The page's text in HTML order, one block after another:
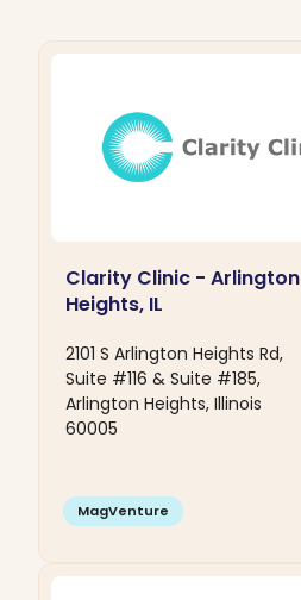
Clarity Clinic - Arlington
Heights, IL
2101 S Arlington Heights Rd,
Suite #116 & Suite #185,
Arlington Heights, Illinois
60005
MagVenture